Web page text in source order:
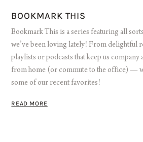
BOOKMARK THIS
Bookmark This is a series featuring all
we’ve been loving lately! From delightful
playlists or podcasts that keep us company
from home (or commute to the office) —
some of our recent favorites!
READ MORE